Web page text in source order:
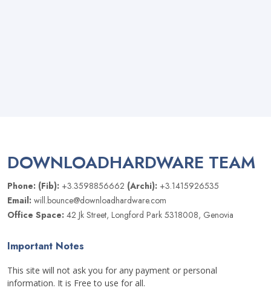
DOWNLOADHARDWARE TEAM
Phone: (Fib): +3.3598856662 (Archi): +3.1415926535
Email: will.bounce@downloadhardware.com
Office Space: 42 Jk Street, Longford Park 5318008, Genovia
Important Notes
This site will not ask you for any payment or personal
information. It is Free to use for all.